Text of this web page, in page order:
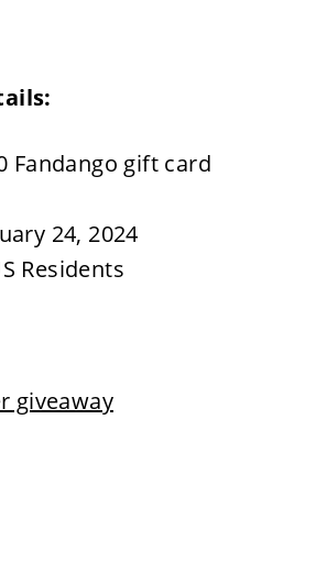
Fandango gift card
24, 2024
Residents
giveaway